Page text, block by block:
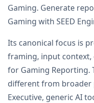
Gaming. Generate
Gaming with SEED
Its canonical focus is
framing, input
for Gaming Reporting.
different from broader
Executive, generic AI